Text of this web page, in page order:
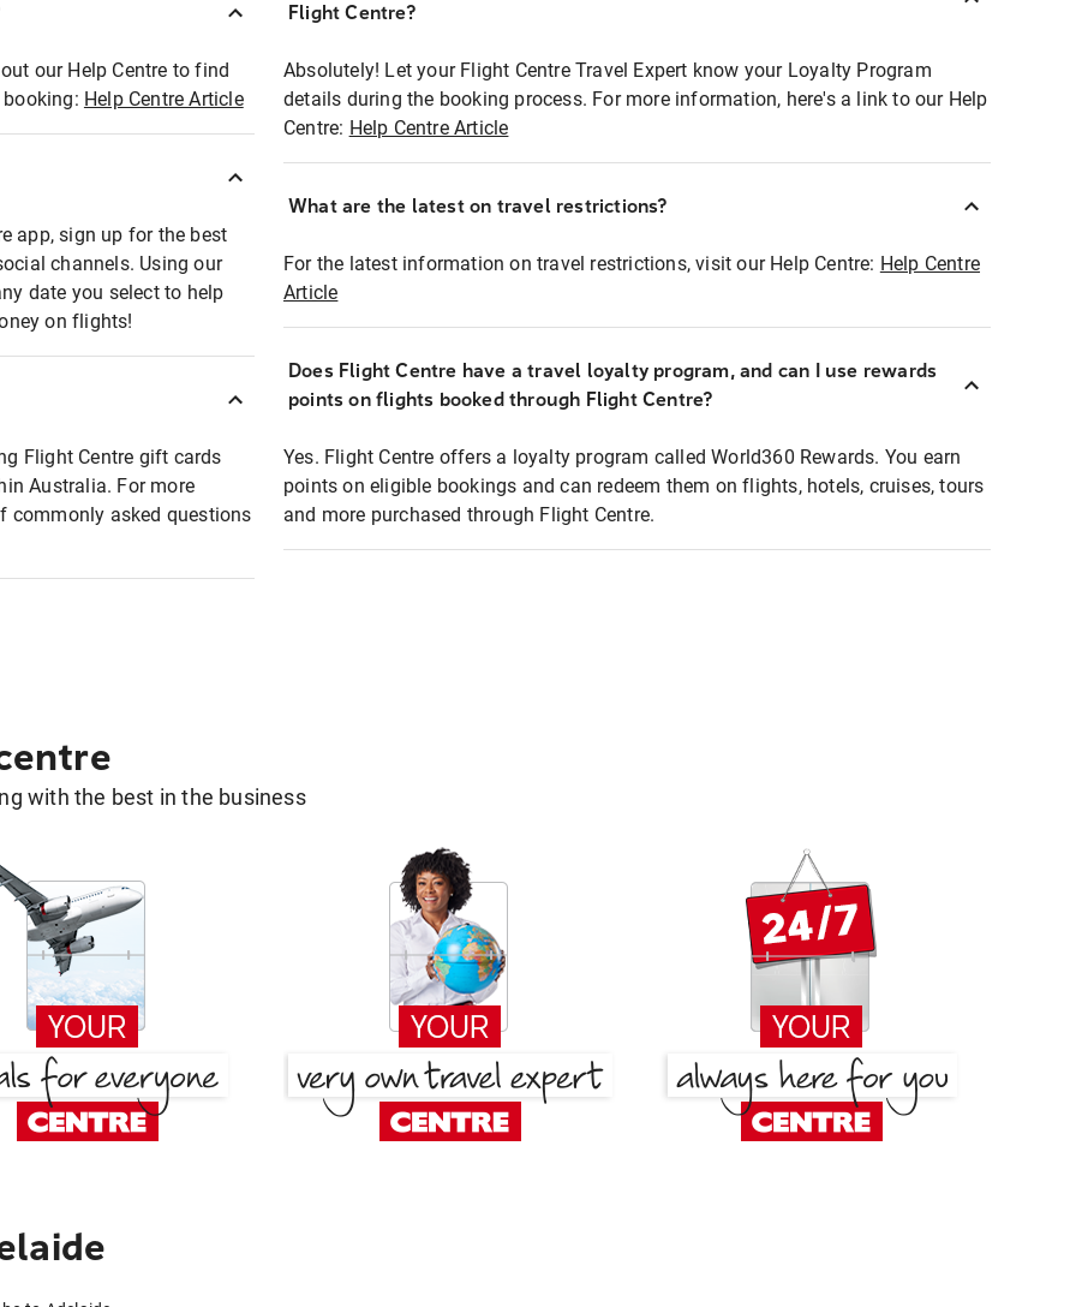
our Help Centre to find
Help Centre Article
app, sign up for the best
channels. Using our
date you select to help
on flights!
Flight Centre gift cards
Australia. For more
commonly asked questions
Flight Centre?
Absolutely! Let your Flight Centre Travel Expert know your Loyalty Program
details during the booking process. For more information, here's a link to our Help
Centre: Help Centre Article
What are the latest on travel restrictions?
For the latest information on travel restrictions, visit our Help Centre: Help Centre
Article
Does Flight Centre have a travel loyalty program, and can I use rewards
points on flights booked through Flight Centre?
Yes. Flight Centre offers a loyalty program called World360 Rewards. You earn
points on eligible bookings and can redeem them on flights, hotels, cruises, tours
and more purchased through Flight Centre.
with the best in the business